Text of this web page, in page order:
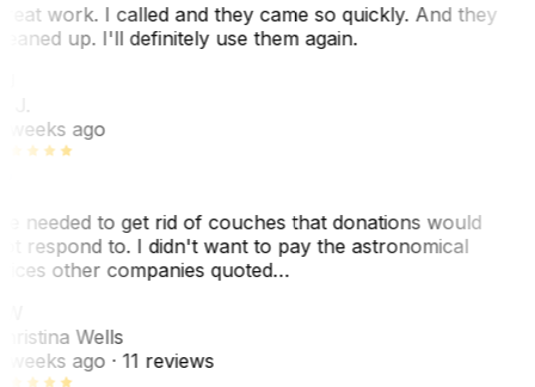
work. I called and they came so quickly. And they
up. I'll definitely use them again.
weeks ago
needed to get rid of couches that donations would
respond to. I didn't want to pay the astronomical
other companies quoted…
Wells
weeks ago· 11 reviews